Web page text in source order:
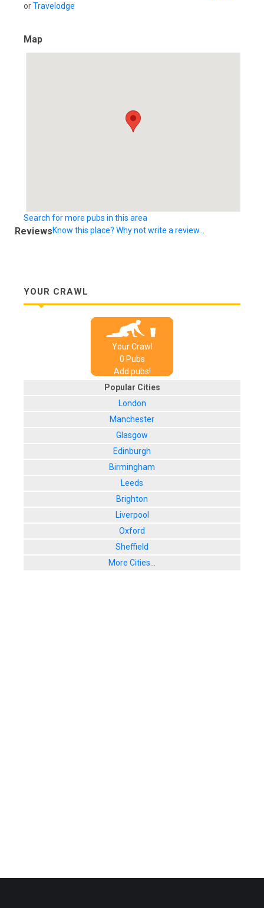
orTravelodge
Map
Search for more pubs in this area
ReviewsKnow this place? Why not write a review...
YOUR CRAWL
Your Crawl
0 Pubs
Add pubs!
Popular Cities
London
Manchester
Glasgow
Edinburgh
Birmingham
Leeds
Brighton
Liverpool
Oxford
Sheffield
More Cities...